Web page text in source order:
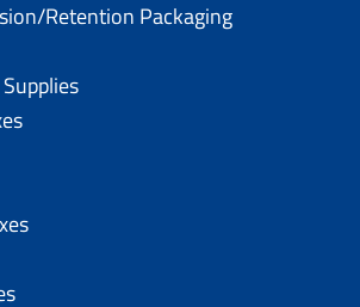
Retention Packaging